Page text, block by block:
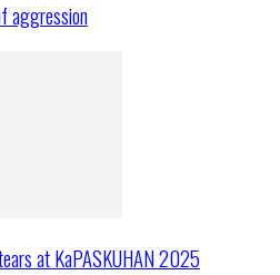
aggression
at KaPASKUHAN 2025